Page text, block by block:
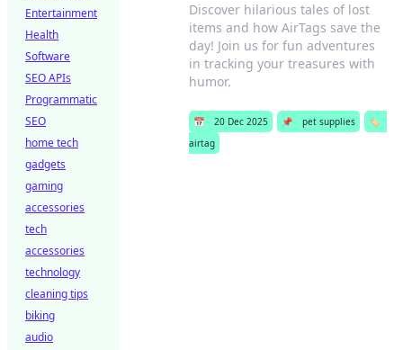
Discover hilarious tales of lost
items and how AirTags save the
day! Join us for fun adventures
in tracking your treasures with
humor.
📅 20 Dec 2025 📌 pet supplies
🏷️
airtag
Entertainment
Health
Software
SEO APIs
Programmatic
SEO
home tech
gadgets
gaming
accessories
tech
accessories
technology
cleaning tips
biking
audio